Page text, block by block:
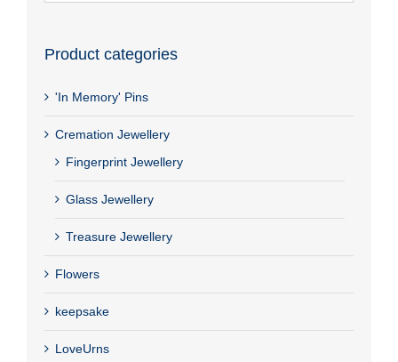
Product categories
'In Memory' Pins
Cremation Jewellery
Fingerprint Jewellery
Glass Jewellery
Treasure Jewellery
Flowers
keepsake
LoveUrns